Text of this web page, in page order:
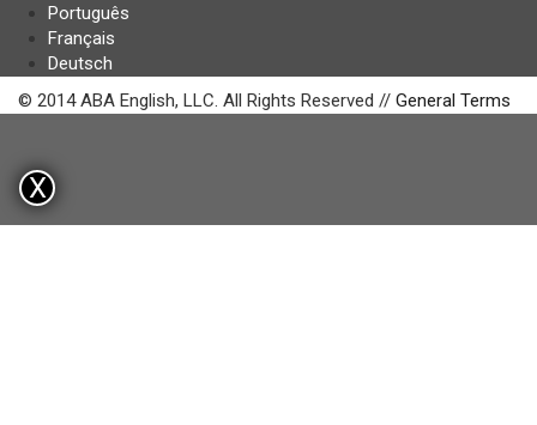
Português
Français
Deutsch
© 2014 ABA English, LLC. All Rights Reserved // General Terms
X